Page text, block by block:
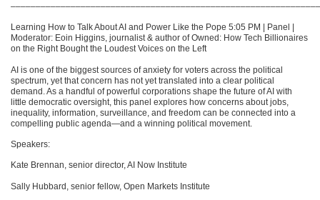
Learning How to Talk About AI and Power Like the Pope 5:05 PM | Panel |
Moderator: Eoin Higgins, journalist & author of Owned: How Tech Billionaires
on the Right Bought the Loudest Voices on the Left
AI is one of the biggest sources of anxiety for voters across the political
spectrum, yet that concern has not yet translated into a clear political
demand. As a handful of powerful corporations shape the future of AI with
little democratic oversight, this panel explores how concerns about jobs,
inequality, information, surveillance, and freedom can be connected into a
compelling public agenda—and a winning political movement.
Speakers:
Kate Brennan, senior director, AI Now Institute
Sally Hubbard, senior fellow, Open Markets Institute